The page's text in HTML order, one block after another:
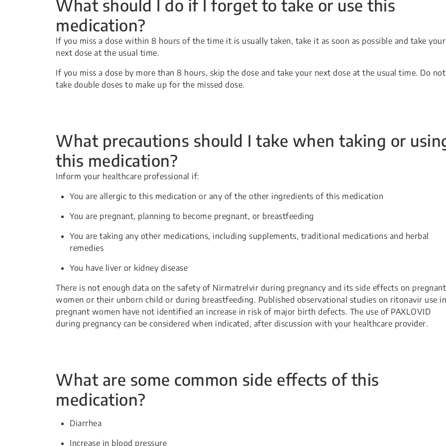
What should I do if I forget to take or use this
medication?
If you miss a dose within 8 hours of the time it is usually taken, take it as soon as possible and take your
next dose at the usual time.
If you miss a dose by more than 8 hours, skip the dose and take your next dose at the usual time. Do not
take double doses to make up for the missed dose.
What precautions should I take when taking or
this medication?
Inform your healthcare professional if:
You are allergic to this medication or any of the other ingredients of this medication
You are pregnant, planning to become pregnant, or breastfeeding
You are taking any other medications, including supplements, traditional medications and herbal
remedies
You have liver or kidney disease
There is not enough data on the safety of Nirmatrelvir during pregnancy and its side effects on pregnant
women or their unborn child or during breastfeeding. Published observational studies on ritonavir use in
pregnant women have not identified an increase in risk of major birth defects. The use of PAXLOVID
during pregnancy can be considered when indicated, after discussion with your healthcare provider.
What are some common side effects of this
medication?
Diarrhea
Increase in blood pressure